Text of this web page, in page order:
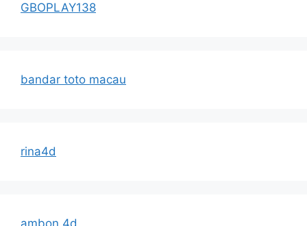
GBOPLAY138
bandar toto macau
rina4d
ambon 4d